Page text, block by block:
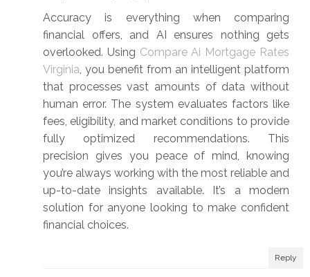
Accuracy is everything when comparing
financial offers, and AI ensures nothing gets
overlooked. Using Compare Ai Mortgage Rates
Virginia, you benefit from an intelligent platform
that processes vast amounts of data without
human error. The system evaluates factors like
fees, eligibility, and market conditions to provide
fully optimized recommendations. This
precision gives you peace of mind, knowing
you’re always working with the most reliable and
up-to-date insights available. It’s a modern
solution for anyone looking to make confident
financial choices.
Reply